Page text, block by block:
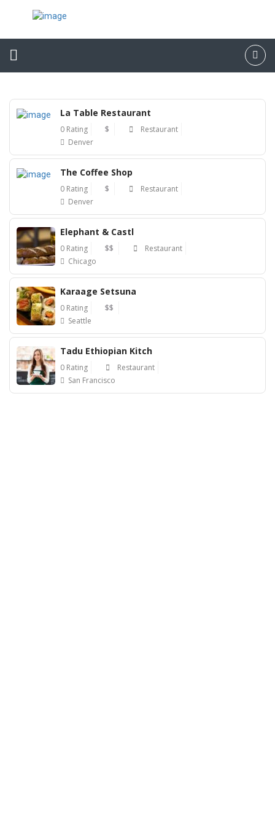
La Table Restaurant
0 Rating $
Restaurant
Denver
The Coffee Shop
0 Rating $
Restaurant
Denver
Elephant & Castl
0 Rating $$
Restaurant
Chicago
Karaage Setsuna
0 Rating
$$
Seattle
Tadu Ethiopian Kitch
0 Rating
Restaurant
San Francisco